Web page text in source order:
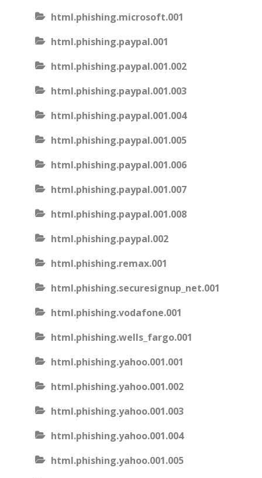
html.phishing.microsoft.001
html.phishing.paypal.001
html.phishing.paypal.001.002
html.phishing.paypal.001.003
html.phishing.paypal.001.004
html.phishing.paypal.001.005
html.phishing.paypal.001.006
html.phishing.paypal.001.007
html.phishing.paypal.001.008
html.phishing.paypal.002
html.phishing.remax.001
html.phishing.securesignup_net.001
html.phishing.vodafone.001
html.phishing.wells_fargo.001
html.phishing.yahoo.001.001
html.phishing.yahoo.001.002
html.phishing.yahoo.001.003
html.phishing.yahoo.001.004
html.phishing.yahoo.001.005